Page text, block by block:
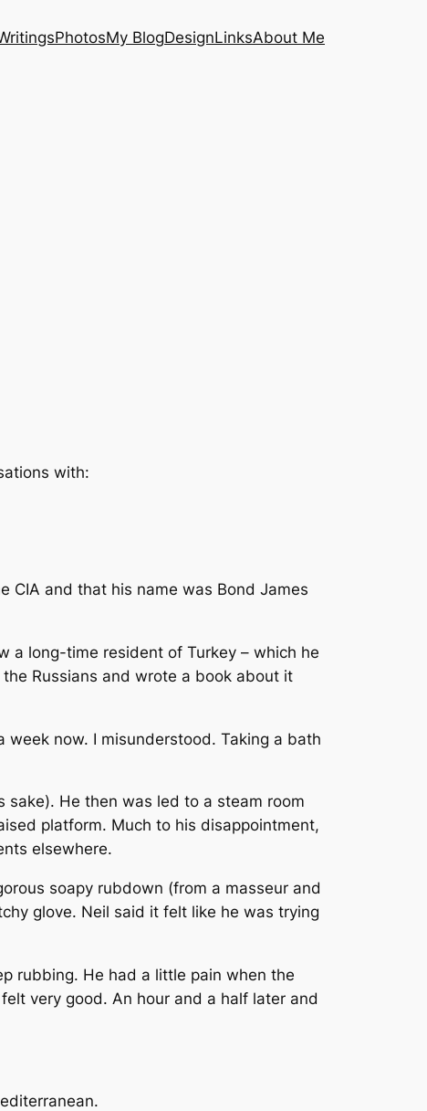
PhotosMy BlogDesignLinksAbout Me
with:
CIA and that his name was Bond James
a long-time resident of Turkey – which he
Russians and wrote a book about it
now. I misunderstood. Taking a bath
sake). He then was led to a steam room
platform. Much to his disappointment,
elsewhere.
soapy rubdown (from a masseur and
glove. Neil said it felt like he was trying
rubbing. He had a little pain when the
very good. An hour and a half later and